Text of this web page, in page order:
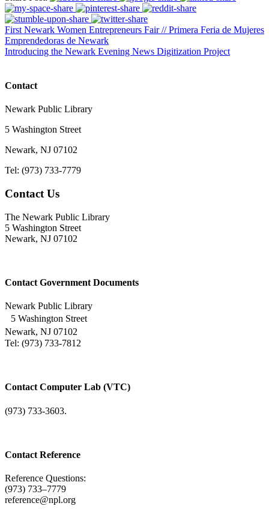
First Newark Women Entrepreneurs Fair // Primera Feria de Mujeres
Emprendedoras de Newark
Introducing the Newark Evening News Digitization Project
Contact
Newark Public Library
5 Washington Street
Newark, NJ 07102
Tel: (973) 733-7779
Contact Us
The Newark Public Library
5 Washington Street
Newark, NJ 07102
Contact Government Documents
Newark Public Library
5 Washington Street
Newark, NJ 07102
Tel: (973) 733-7812
Contact Computer Lab (VTC)
(973) 733-3603.
Contact Reference
Reference Questions:
(973) 733–7779
reference@npl.org